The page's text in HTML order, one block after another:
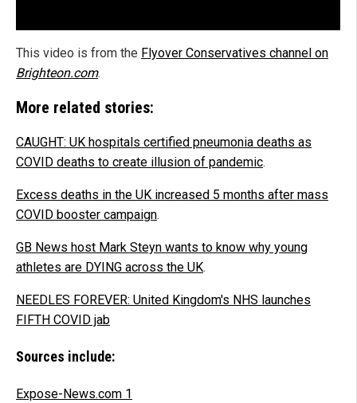
This video is from the Flyover Conservatives channel on
Brighteon.com.
More related stories:
CAUGHT: UK hospitals certified pneumonia deaths as
COVID deaths to create illusion of pandemic.
Excess deaths in the UK increased 5 months after mass
COVID booster campaign.
GB News host Mark Steyn wants to know why young
athletes are DYING across the UK.
NEEDLES FOREVER: United Kingdom's NHS launches
FIFTH COVID jab
Sources include:
Expose-News.com 1